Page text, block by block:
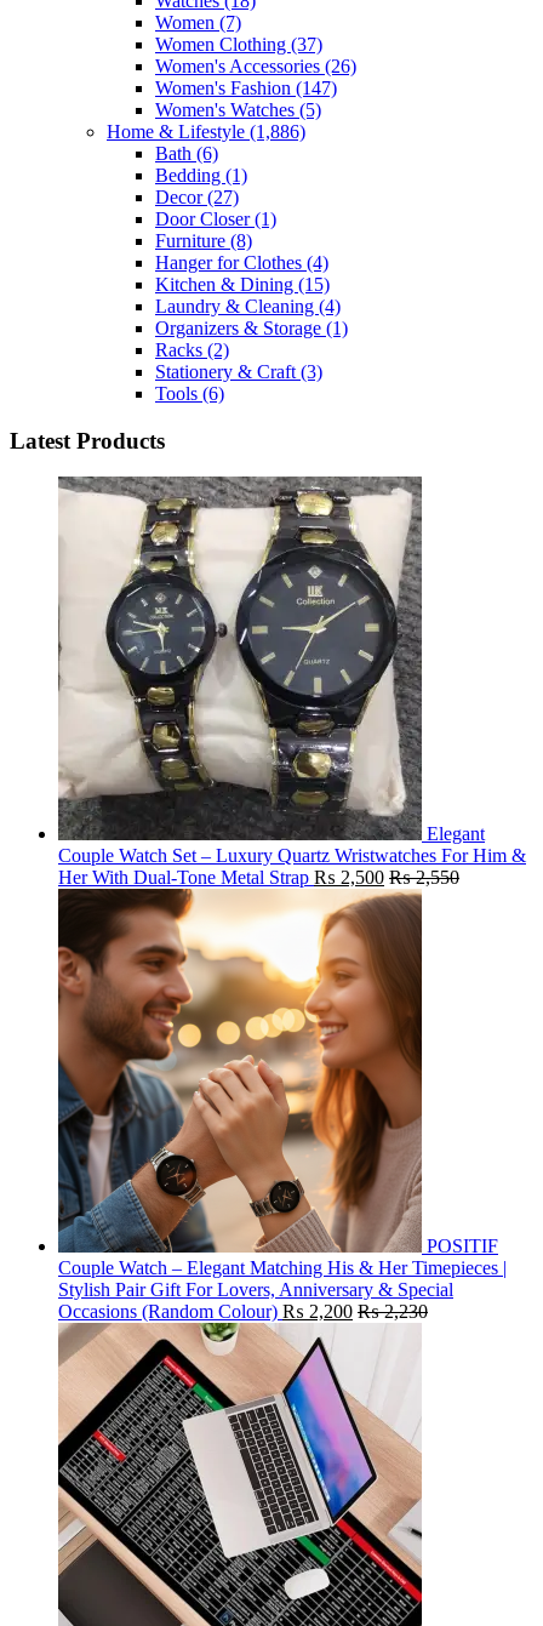
Women (7)
Women Clothing (37)
Women's Accessories (26)
Women's Fashion (147)
Women's Watches (5)
Home & Lifestyle (1,886)
Bath (6)
Bedding (1)
Decor(27)
Door Closer(1)
Furniture (8)
Hanger for Clothes (4)
Kitchen & Dining (15)
Laundry & Cleaning (4)
Organizers & Storage (1)
Racks (2)
Stationery & Craft (3)
Tools (6)
Latest Products
Elegant
Couple Watch Set – Luxury Quartz Wristwatches For Him &
Her With Dual-Tone Metal Strap ₨ 2,500 ₨2,550
POSITIF
Couple Watch – Elegant Matching His & Her Timepieces |
Stylish Pair Gift For Lovers, Anniversary & Special
Occasions (Random Colour) ₨ 2,200 ₨2,230